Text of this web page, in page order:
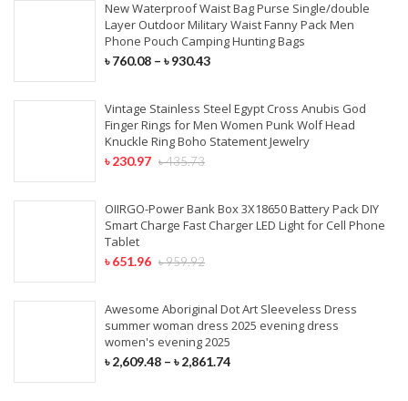
Synthetic Extensions
COVID-19 PRODUCTS
Surgical Cap & Gloves
New Waterproof Waist Bag Purse Single/double
Layer Outdoor Military Waist Fanny Pack Men
Phone Pouch Camping Hunting Bags
৳760.08 – ৳930.43
Vintage Stainless Steel Egypt Cross Anubis God
Finger Rings for Men Women Punk Wolf Head
Knuckle Ring Boho Statement Jewelry
৳435.73
৳230.97
OIIRGO-Power Bank Box 3X18650 Battery Pack DIY
Smart Charge Fast Charger LED Light for Cell Phone
Tablet
৳959.92
৳651.96
Awesome Aboriginal Dot Art Sleeveless Dress
summer woman dress 2025 evening dress
women's evening 2025
৳2,609.48 – ৳2,861.74